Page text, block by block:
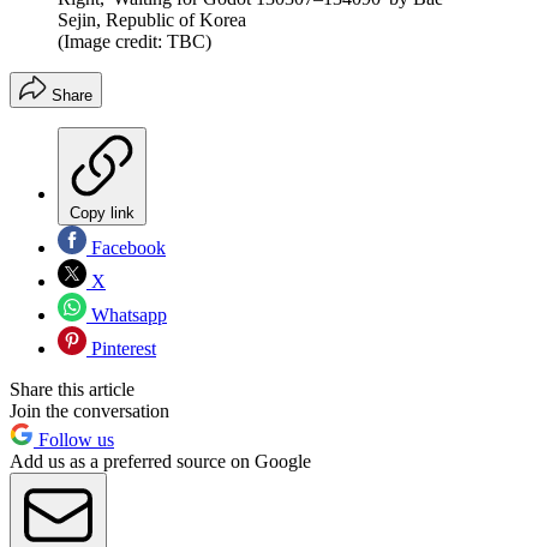
Sejin, Republic of Korea
(Image credit: TBC)
Share
Copy link
Facebook
X
Whatsapp
Pinterest
Share this article
Join the conversation
Follow us
Add us as a preferred source on Google